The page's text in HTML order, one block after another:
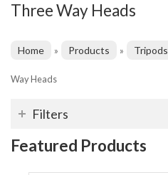
Three Way Heads
Home » Products » Tripods
Way Heads
Filters
Featured Products